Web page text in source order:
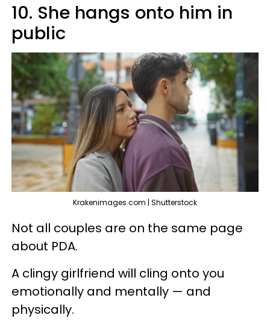
10. She hangs onto him in
public
Krakenimages.com | Shutterstock
Not all couples are on the same page
about PDA.
A clingy girlfriend will cling onto you
emotionally and mentally — and
physically.